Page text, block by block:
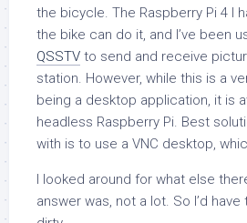
the bicycle. The Raspberry Pi 4 I
the bike can do it, and I’ve been
QSSTV to send and receive
station. However, while this is a
being a desktop application, it is
headless Raspberry Pi. Best
with is to use a VNC desktop,
I looked around for what else
answer was, not a lot. So I’d